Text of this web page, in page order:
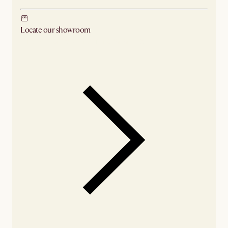
Locate our showroom